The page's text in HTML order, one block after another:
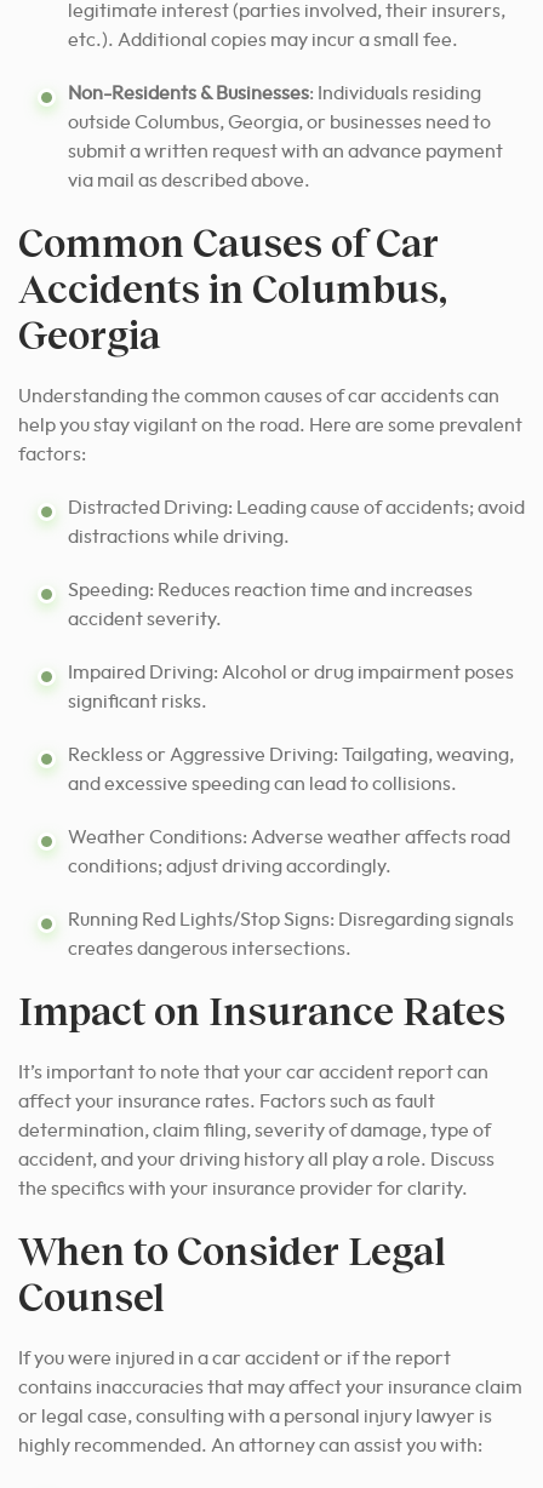
legitimate interest (parties involved, their insurers,
etc.). Additional copies may incur a small fee.
Non-Residents & Businesses: Individuals residing
outside Columbus, Georgia, or businesses need to
submit a written request with an advance payment
via mail as described above.
Common Causes of Car
Accidents in Columbus,
Georgia
Understanding the common causes of car accidents can
help you stay vigilant on the road. Here are some prevalent
factors:
Distracted Driving: Leading cause of accidents; avoid
distractions while driving.
Speeding: Reduces reaction time and increases
accident severity.
Impaired Driving: Alcohol or drug impairment poses
significant risks.
Reckless or Aggressive Driving: Tailgating, weaving,
and excessive speeding can lead to collisions.
Weather Conditions: Adverse weather affects road
conditions; adjust driving accordingly.
Running Red Lights/Stop Signs: Disregarding signals
creates dangerous intersections.
Impact on Insurance Rates
It’s important to note that your car accident report can
affect your insurance rates. Factors such as fault
determination, claim filing, severity of damage, type of
accident, and your driving history all play a role. Discuss
the specifics with your insurance provider for clarity.
When to Consider Legal
Counsel
If you were injured in a car accident or if the report
contains inaccuracies that may affect your insurance claim
or legal case, consulting with a personal injury lawyer is
highly recommended. An attorney can assist you with: